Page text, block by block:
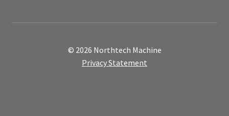
© 2026 Northtech Machine
Privacy Statement